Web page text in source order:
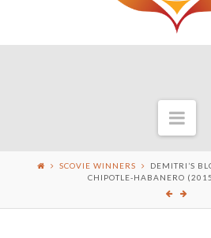
SCOVIE WINNERS
DEMITRI’S
CHIPOTLE-HABANERO